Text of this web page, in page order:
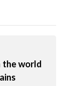
the world